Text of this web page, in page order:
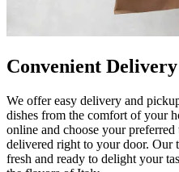
Convenient
We offer easy delivery and
dishes from the comfort of your
online and choose your
delivered right to your door. Our
fresh and ready to delight your